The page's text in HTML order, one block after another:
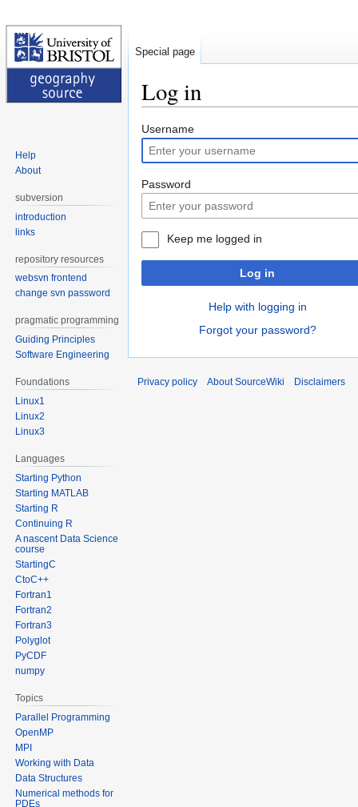
Log in
Jump
to
navigation
Jump
to
search
Username
Password
Keep me logged in
Log in
Help with logging in
Forgot your password?
Special page
Help
About
subversion
introduction
links
repository resources
websvn frontend
change svn password
pragmatic programming
Guiding Principles
Software Engineering
Foundations
Linux1
Linux2
Linux3
Languages
Starting Python
Starting MATLAB
Starting R
Continuing R
A nascent Data Science
course
StartingC
CtoC++
Fortran1
Fortran2
Fortran3
Polyglot
PyCDF
numpy
Topics
Parallel Programming
OpenMP
MPI
Working with Data
Data Structures
Numerical methods for
PDEs
Privacy policy About SourceWiki Disclaimers